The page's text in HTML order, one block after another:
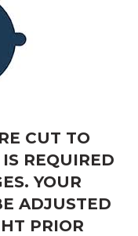
CUT TO
REQUIRED
YOUR
ADJUSTED
PRIOR